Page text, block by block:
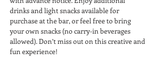
drinks and light snacks available for
purchase at the bar, or feel free to bring
your own snacks (no carry-in beverages
allowed). Don’t miss out on this creative and
fun experience!